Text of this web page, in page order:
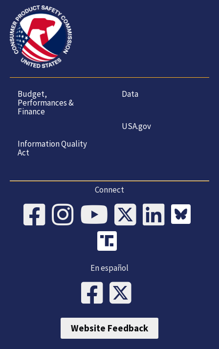
Budget,
Performances &
Finance
Information Quality
Act
Data
USA.gov
Connect
En español
Website Feedback